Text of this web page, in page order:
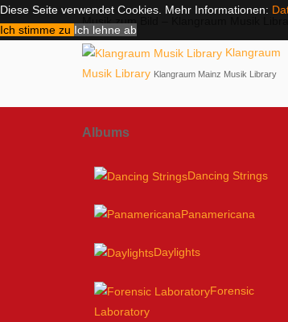
Musik zum Bild – Klangraum Musik
Klangraum
Musik Library Klangraum Mainz Musik Library
Albums
Dancing Strings
Panamericana
Daylights
Forensic
Laboratory
Diese Seite verwendet Cookies. Mehr Informationen:
Ich stimme zu Ich lehne ab